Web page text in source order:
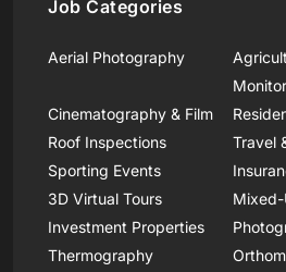
Job Categories
Aerial Photography
Cinematography & Film
Roof Inspections
Travel
Sporting Events
3D Virtual Tours
Mixed-
Investment Properties
Thermography